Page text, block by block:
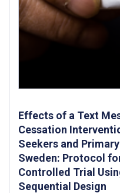
Effects of a Text
Cessation
Seekers and
Sweden: Protocol
Controlled Trial
Sequential Design